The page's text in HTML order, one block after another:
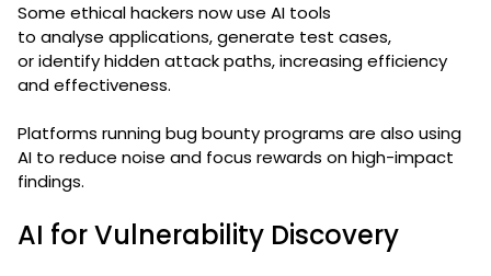
Some ethical hackers now use AI tools
to analyse applications, generate test cases,
or identify hidden attack paths, increasing efficiency
and effectiveness.
Platforms running bug bounty programs are also using
AI to reduce noise and focus rewards on high-impact
findings.
AI for Vulnerability Discovery